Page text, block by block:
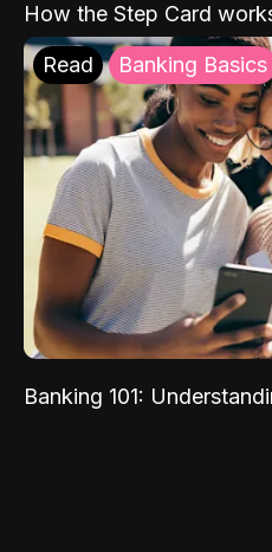
How the Step Card
Read Banking Basics
Banking 101: